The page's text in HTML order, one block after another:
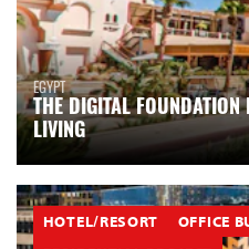
EGYPT
THE DIGITAL FOUNDATION
LIVING
HOTEL/RESORT
OFFICE